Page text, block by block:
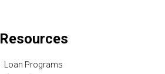
Resources
Loan Programs